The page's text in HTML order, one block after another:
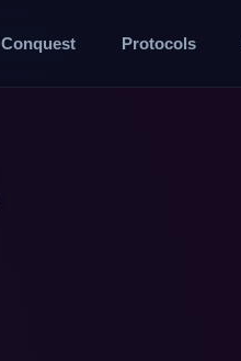
Conquest Protocols